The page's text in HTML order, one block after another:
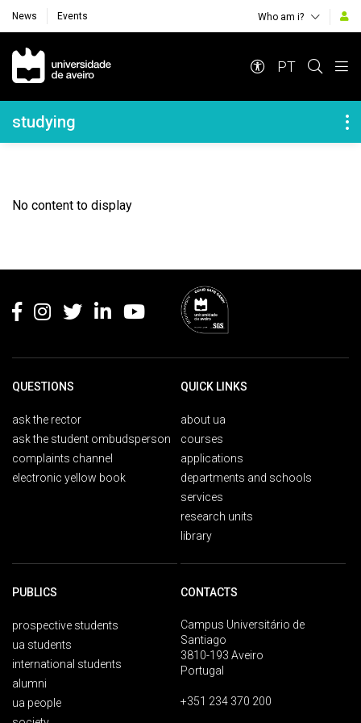
News Events Who am i?
Navegação Principal
PT
Navegação Lateral
studying
No content to display
QUESTIONS
ask the rector
ask the student ombudsperson
complaints channel
electronic yellow book
QUICK LINKS
about ua
courses
applications
departments and schools
services
research units
library
PUBLICS
prospective students
ua students
international students
alumni
ua people
CONTACTS
Campus Universitário de
Santiago
3810-193 Aveiro
Portugal
+351 234 370 200